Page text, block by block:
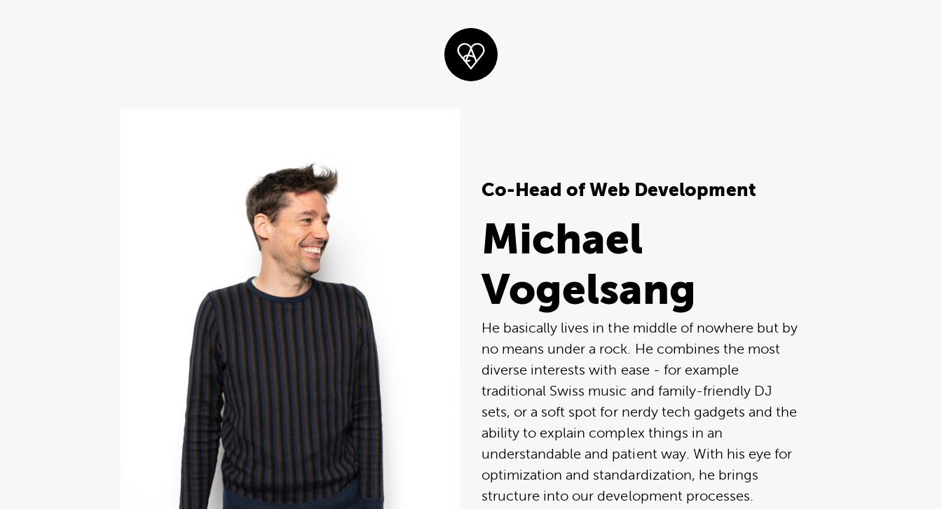
Co-Head of Web Development
Michael
Vogelsang
He basically lives in the middle of nowhere but by
no means under a rock. He combines the most
diverse interests with ease - for example
traditional Swiss music and family-friendly DJ
sets, or a soft spot for nerdy tech gadgets and the
ability to explain complex things in an
understandable and patient way. With his eye for
optimization and standardization, he brings
structure into our development processes.